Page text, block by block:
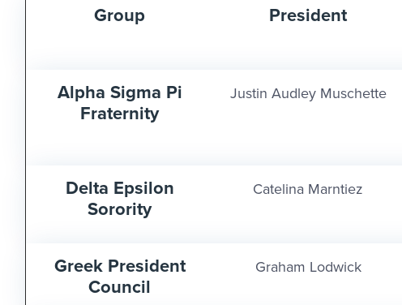
Group President
Alpha Sigma Pi
Fraternity
Justin Audley Muschette
Delta Epsilon
Sorority
Catelina Marntiez
Greek President
Council
Graham Lodwick